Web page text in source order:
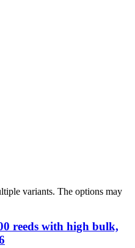
variants. The options may
reeds with high bulk,